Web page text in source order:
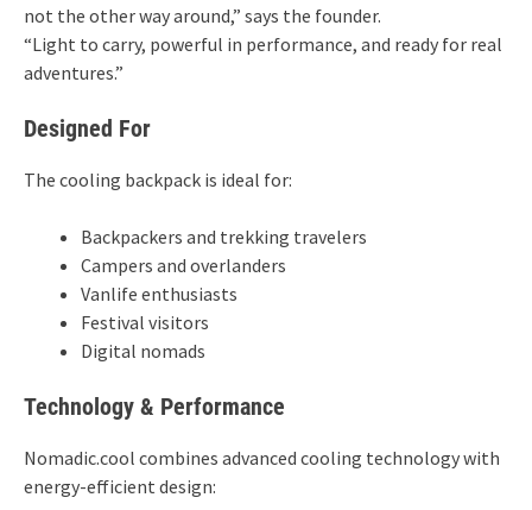
not the other way around,” says the founder.
“Light to carry, powerful in performance, and ready for real
adventures.”
Designed For
The cooling backpack is ideal for:
Backpackers and trekking travelers
Campers and overlanders
Vanlife enthusiasts
Festival visitors
Digital nomads
Technology & Performance
Nomadic.cool combines advanced cooling technology with
energy-efficient design: